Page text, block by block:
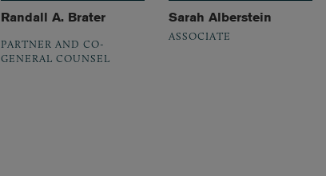
Randall A. Brater
PARTNER AND CO-
GENERAL COUNSEL
Sarah Alberstein
ASSOCIATE